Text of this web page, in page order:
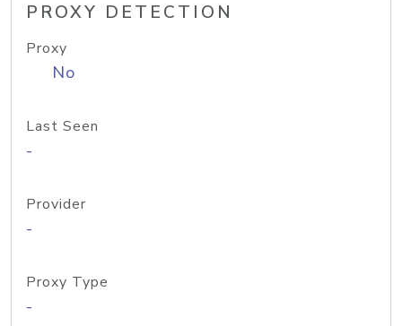
PROXY DETECTION
Proxy
No
Last Seen
-
Provider
-
Proxy Type
-